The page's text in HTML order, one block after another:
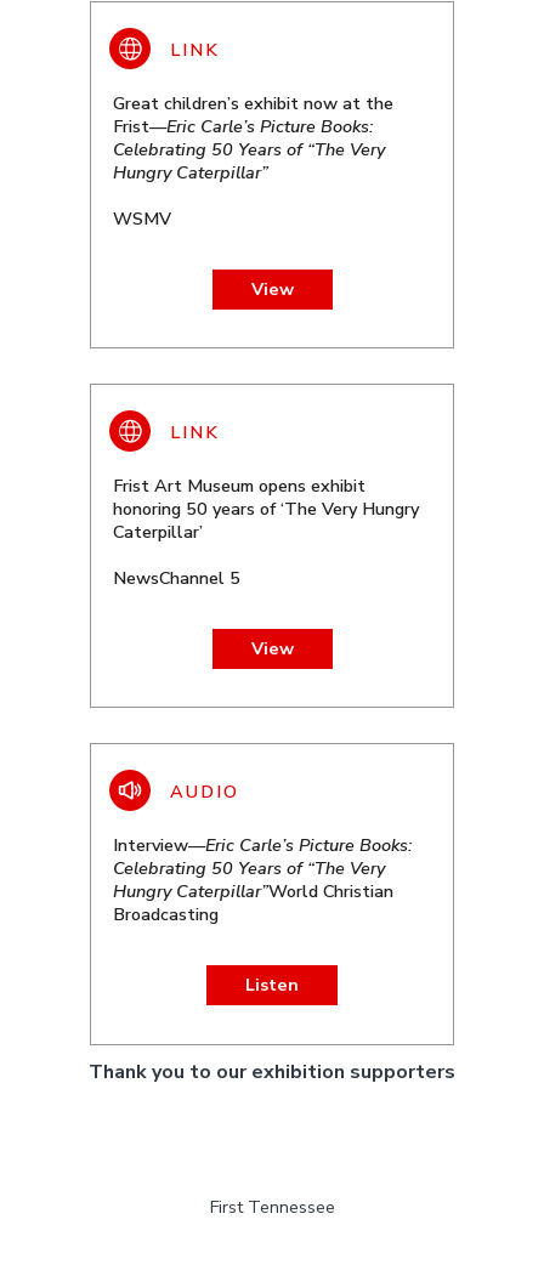
Great children’s exhibit now at the
Frist—Eric Carle’s Picture Books:
Celebrating 50 Years of “The Very
Hungry Caterpillar”
WSMV
View
Frist Art Museum opens exhibit
honoring 50 years of ‘The Very Hungry
Caterpillar’
NewsChannel 5
View
Interview—Eric Carle’s Picture Books:
Celebrating 50 Years of “The Very
Hungry Caterpillar”World Christian
Broadcasting
Listen
Thank you to our exhibition supporters
First Tennessee